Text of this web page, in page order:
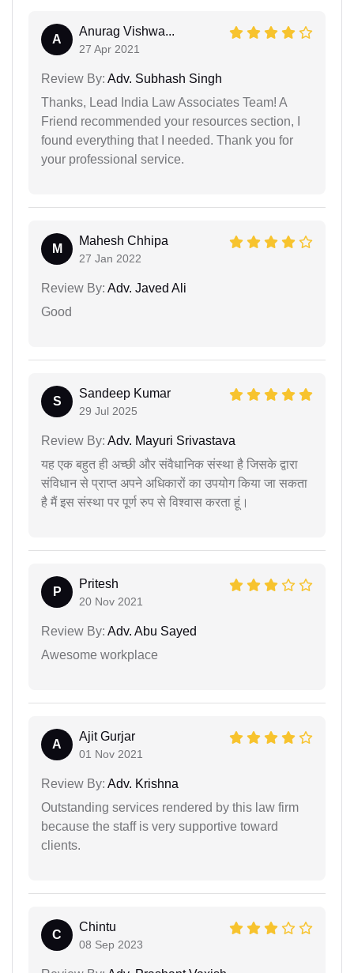
A
Anurag Vishwa...
27 Apr 2021
Review By: Adv. Subhash Singh
Thanks, Lead India Law Associates Team! A
Friend recommended your resources section, I
found everything that I needed. Thank you for
your professional service.
M
Mahesh Chhipa
27 Jan 2022
Review By: Adv. Javed Ali
Good
S
Sandeep Kumar
29 Jul 2025
Review By: Adv. Mayuri Srivastava
यह एक बहुत ही अच्छी और संवैधानिक संस्था है जिसके द्वारा
संविधान से प्राप्त अपने अधिकारों का उपयोग किया जा सकता
है मैं इस संस्था पर पूर्ण रुप से विश्वास करता हूं।
P
Pritesh
20 Nov 2021
Review By: Adv. Abu Sayed
Awesome workplace
A
Ajit Gurjar
01 Nov 2021
Review By: Adv. Krishna
Outstanding services rendered by this law firm
because the staff is very supportive toward
clients.
C
Chintu
08 Sep 2023